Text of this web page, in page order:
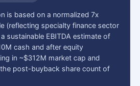
is based on a normalized 7x
(reflecting specialty finance sector
sustainable EBITDA estimate of
cash and after equity
in ~$312M market cap and
post-buyback share count of